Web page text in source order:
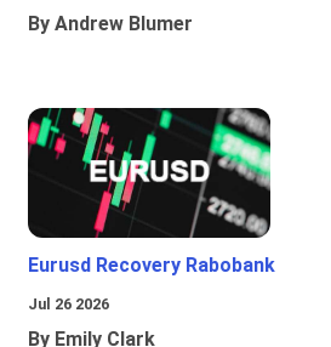
By Andrew Blumer
Eurusd Recovery Rabobank
Jul 26 2026
By Emily Clark